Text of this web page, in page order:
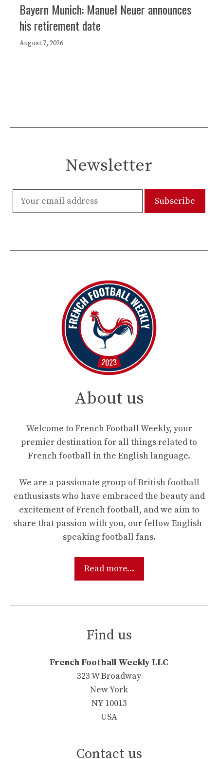
Bayern Munich: Manuel Neuer announces
his retirement date
August 7, 2026
Newsletter
About us
Welcome to French Football Weekly, your
premier destination for all things related to
French football in the English language.
We are a passionate group of British football
enthusiasts who have embraced the beauty and
excitement of French football, and we aim to
share that passion with you, our fellow English-
speaking football fans.
Read more...
Find us
French Football Weekly LLC
323 W Broadway
New York
NY 10013
USA
Contact us